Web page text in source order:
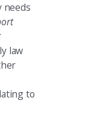
needs
law
to